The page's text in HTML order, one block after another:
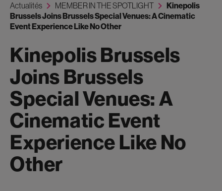
Actualités MEMBER IN THE SPOTLIGHT
Kinepolis
Brussels Joins Brussels Special Venues: A Cinematic
Event Experience Like No Other
Kinepolis Brussels
Joins Brussels
Special Venues: A
Cinematic Event
Experience Like No
Other